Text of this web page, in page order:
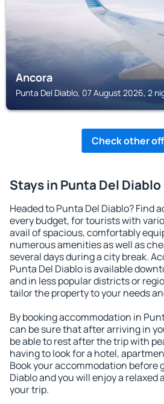
Ancora
Punta Del Diablo, 07 August 2026, 2
Check other
Stays in Punta Del Diablo
Headed to Punta Del Diablo? Find
every budget, for tourists with
avail of spacious, comfortably
numerous amenities as well as
several days during a city break.
Punta Del Diablo is available
and in less popular districts or
tailor the property to your needs
By booking accommodation in
can be sure that after arriving in
be able to rest after the trip with
having to look for a hotel,
Book your accommodation before
Diablo and you will enjoy a
your trip.